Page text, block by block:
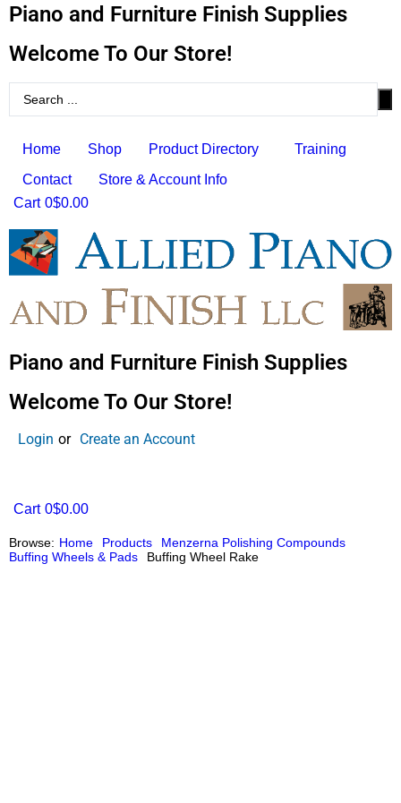
Piano and Furniture Finish Supplies
Welcome To Our Store!
Home Shop Product Directory
Training
Contact
Store & Account Info
Cart 0$0.00
Piano and Furniture Finish Supplies
Welcome To Our Store!
Login or Create an Account
Cart 0$0.00
Browse: Home Products
Menzerna Polishing Compounds
Buffing Wheels & Pads
Buffing Wheel Rake